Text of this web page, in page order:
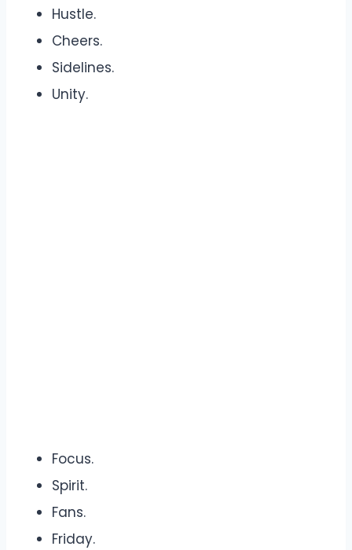
Hustle.
Cheers.
Sidelines.
Unity.
Focus.
Spirit.
Fans.
Friday.